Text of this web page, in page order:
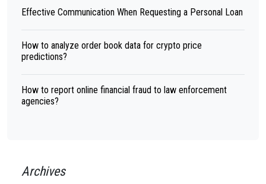
Effective Communication When Requesting a Personal Loan
How to analyze order book data for crypto price
predictions?
How to report online financial fraud to law enforcement
agencies?
Archives